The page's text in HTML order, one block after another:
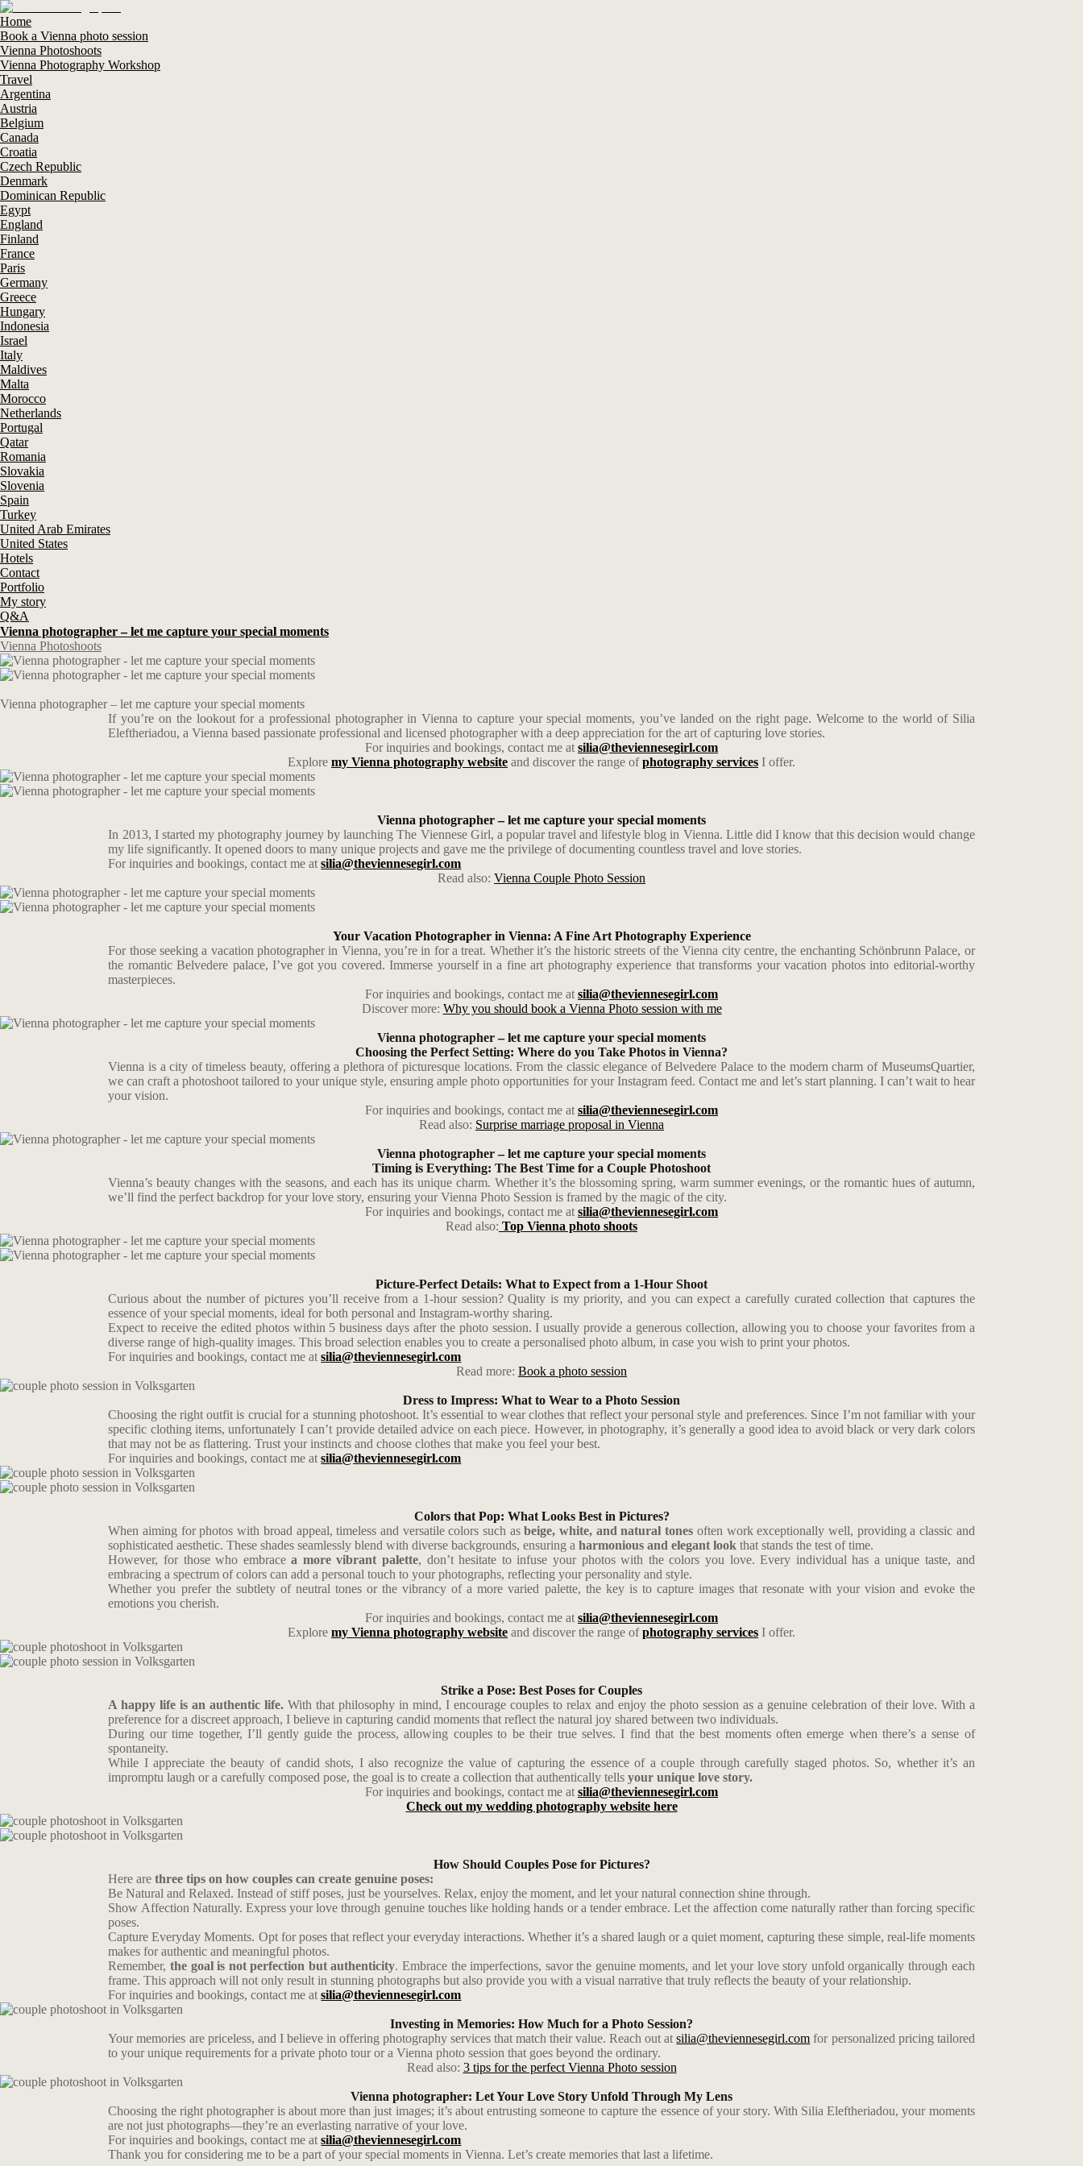
Home
Book a Vienna photo session
Vienna Photoshoots
Vienna Photography Workshop
Travel
Argentina
Austria
Belgium
Canada
Croatia
Czech Republic
Denmark
Dominican Republic
Egypt
England
Finland
France
Paris
Germany
Greece
Hungary
Indonesia
Israel
Italy
Maldives
Malta
Morocco
Netherlands
Portugal
Qatar
Romania
Slovakia
Slovenia
Spain
Turkey
United Arab Emirates
United States
Hotels
Contact
Portfolio
My story
Q&A
Vienna photographer – let me capture your special moments
Vienna Photoshoots
Vienna photographer – let me capture your special moments
If you’re on the lookout for a professional photographer in Vienna to capture your special moments, you’ve landed on the right page. Welcome to the world of Silia
Eleftheriadou, a Vienna based passionate professional and licensed photographer with a deep appreciation for the art of capturing love stories.
For inquiries and bookings, contact me at silia@theviennesegirl.com
Explore my Vienna photography website and discover the range ofphotography services I offer.
Vienna photographer – let me capture your special moments
In 2013, I started my photography journey by launching The Viennese Girl, a popular travel and lifestyle blog in Vienna. Little did I know that this decision would change
my life significantly. It opened doors to many unique projects and gave me the privilege of documenting countless travel and love stories.
For inquiries and bookings, contact me atsilia@theviennesegirl.com
Read also: Vienna Couple Photo Session
Your Vacation Photographer in Vienna: A Fine Art Photography Experience
For those seeking a vacation photographer in Vienna, you’re in for a treat. Whether it’s the historic streets of the Vienna city centre, the enchanting Schönbrunn Palace, or
the romantic Belvedere palace, I’ve got you covered. Immerse yourself in a fine art photography experience that transforms your vacation photos into editorial-worthy
masterpieces.
For inquiries and bookings, contact me at silia@theviennesegirl.com
Discover more: Why you should book a Vienna Photo session with me
Vienna photographer – let me capture your special moments
Choosing the Perfect Setting: Where do you Take Photos in Vienna?
Vienna is a city of timeless beauty, offering a plethora of picturesque locations. From the classic elegance of Belvedere Palace to the modern charm of MuseumsQuartier,
we can craft a photoshoot tailored to your unique style, ensuring ample photo opportunities for your Instagram feed. Contact me and let’s start planning. I can’t wait to hear
your vision.
For inquiries and bookings, contact me at silia@theviennesegirl.com
Read also: Surprise marriage proposal in Vienna
Vienna photographer – let me capture your special moments
Timing is Everything: The Best Time for a Couple Photoshoot
Vienna’s beauty changes with the seasons, and each has its unique charm. Whether it’s the blossoming spring, warm summer evenings, or the romantic hues of autumn,
we’ll find the perfect backdrop for your love story, ensuring your Vienna Photo Session is framed by the magic of the city.
For inquiries and bookings, contact me at silia@theviennesegirl.com
Read also: Top Vienna photo shoots
Picture-Perfect Details: What to Expect from a 1-Hour Shoot
Curious about the number of pictures you’ll receive from a 1-hour session? Quality is my priority, and you can expect a carefully curated collection that captures the
essence of your special moments, ideal for both personal and Instagram-worthy sharing.
Expect to receive the edited photos within 5 business days after the photo session. I usually provide a generous collection, allowing you to choose your favorites from a
diverse range of high-quality images. This broad selection enables you to create a personalised photo album, in case you wish to print your photos.
For inquiries and bookings, contact me atsilia@theviennesegirl.com
Read more: Book a photo session
Dress to Impress: What to Wear to a Photo Session
Choosing the right outfit is crucial for a stunning photoshoot. It’s essential to wear clothes that reflect your personal style and preferences. Since I’m not familiar with your
specific clothing items, unfortunately I can’t provide detailed advice on each piece. However, in photography, it’s generally a good idea to avoid black or very dark colors
that may not be as flattering. Trust your instincts and choose clothes that make you feel your best.
For inquiries and bookings, contact me atsilia@theviennesegirl.com
Colors that Pop: What Looks Best in Pictures?
When aiming for photos with broad appeal, timeless and versatile colors such asbeige, white, and natural tones often work exceptionally well, providing a classic and
sophisticated aesthetic. These shades seamlessly blend with diverse backgrounds, ensuring aharmonious and elegant look that stands the test of time.
However, for those who embracea more vibrant palette, don’t hesitate to infuse your photos with the colors you love. Every individual has a unique taste, and
embracing a spectrum of colors can add a personal touch to your photographs, reflecting your personality and style.
Whether you prefer the subtlety of neutral tones or the vibrancy of a more varied palette, the key is to capture images that resonate with your vision and evoke the
emotions you cherish.
For inquiries and bookings, contact me at silia@theviennesegirl.com
Explore my Vienna photography website and discover the range ofphotography services I offer.
Strike a Pose: Best Poses for Couples
A happy life is an authentic life. With that philosophy in mind, I encourage couples to relax and enjoy the photo session as a genuine celebration of their love. With a
preference for a discreet approach, I believe in capturing candid moments that reflect the natural joy shared between two individuals.
During our time together, I’ll gently guide the process, allowing couples to be their true selves. I find that the best moments often emerge when there’s a sense of
spontaneity.
While I appreciate the beauty of candid shots, I also recognize the value of capturing the essence of a couple through carefully staged photos. So, whether it’s an
impromptu laugh or a carefully composed pose, the goal is to create a collection that authentically tellsyour unique love story.
For inquiries and bookings, contact me at silia@theviennesegirl.com
Check out my wedding photography website here
How Should Couples Pose for Pictures?
Here arethree tips on how couples can create genuine poses:
Be Natural and Relaxed. Instead of stiff poses, just be yourselves. Relax, enjoy the moment, and let your natural connection shine through.
Show Affection Naturally. Express your love through genuine touches like holding hands or a tender embrace. Let the affection come naturally rather than forcing specific
poses.
Capture Everyday Moments. Opt for poses that reflect your everyday interactions. Whether it’s a shared laugh or a quiet moment, capturing these simple, real-life moments
makes for authentic and meaningful photos.
Remember, the goal is not perfection but authenticity. Embrace the imperfections, savor the genuine moments, and let your love story unfold organically through each
frame. This approach will not only result in stunning photographs but also provide you with a visual narrative that truly reflects the beauty of your relationship.
For inquiries and bookings, contact me atsilia@theviennesegirl.com
Investing in Memories: How Much for a Photo Session?
Your memories are priceless, and I believe in offering photography services that match their value. Reach out atsilia@theviennesegirl.com for personalized pricing tailored
to your unique requirements for a private photo tour or a Vienna photo session that goes beyond the ordinary.
Read also: 3 tips for the perfect Vienna Photo session
Vienna photographer: Let Your Love Story Unfold Through My Lens
Choosing the right photographer is about more than just images; it’s about entrusting someone to capture the essence of your story. With Silia Eleftheriadou, your moments
are not just photographs—they’re an everlasting narrative of your love.
For inquiries and bookings, contact me atsilia@theviennesegirl.com
Thank you for considering me to be a part of your special moments in Vienna. Let’s create memories that last a lifetime.